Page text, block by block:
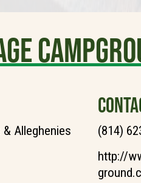
& Alleghenies
(814)
http://